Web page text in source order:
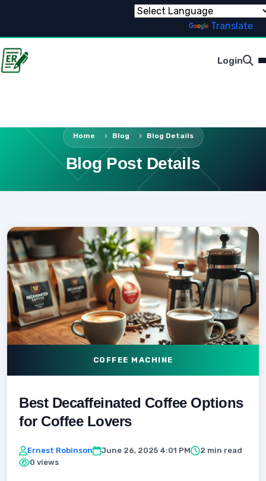
Translate
Login
Home Blog Blog Details
Blog Post Details
COFFEE MACHINE
Best Decaffeinated Coffee Options
for Coffee Lovers
Ernest Robinson June 26, 2025 4:01 PM
2 min read
0 views